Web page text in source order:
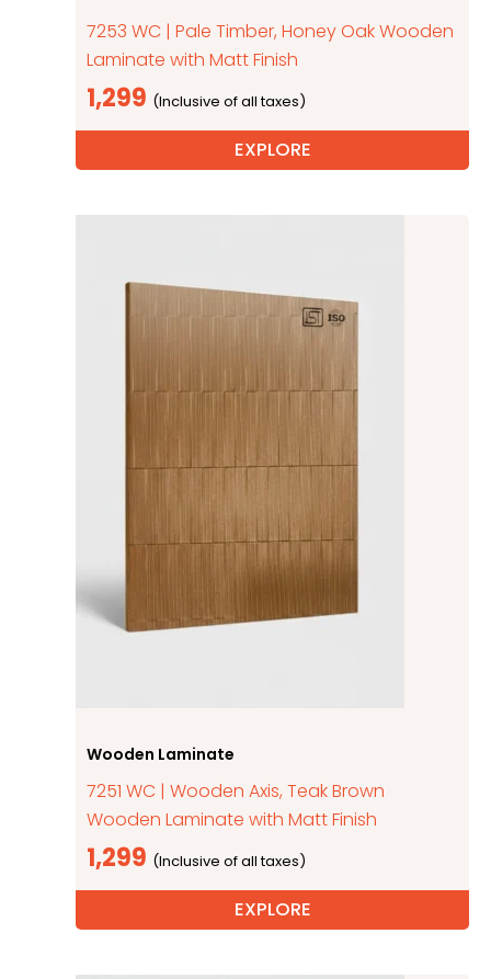
7253 WC | Pale Timber, Honey Oak Wooden
Laminate with Matt Finish
1,299
EXPLORE
Wooden Laminate
7251 WC | Wooden Axis, Teak Brown
Wooden Laminate with Matt Finish
1,299
EXPLORE